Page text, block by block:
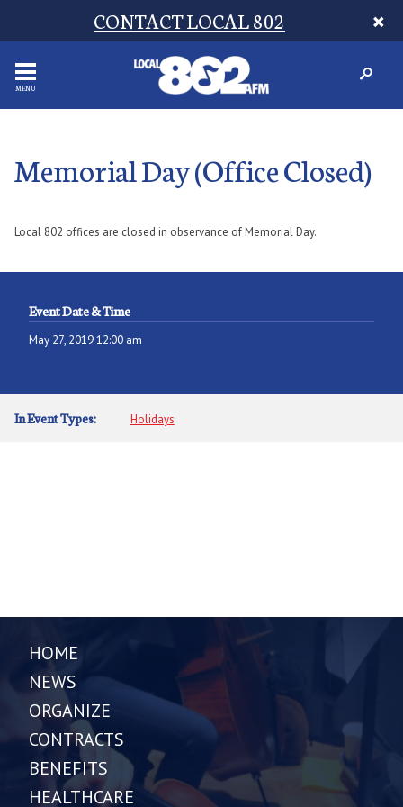
CONTACT LOCAL 802
MENU
Memorial Day (Office Closed)
Local 802 offices are closed in observance of Memorial Day.
Event Date & Time
May 27, 2019 12:00 am
In Event Types: Holidays
HOME
NEWS
ORGANIZE
CONTRACTS
BENEFITS
HEALTHCARE